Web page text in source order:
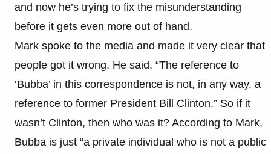
and now he’s trying to fix the misunderstanding
before it gets even more out of hand.
Mark spoke to the media and made it very clear that
people got it wrong. He said, “The reference to
‘Bubba’ in this correspondence is not, in any way, a
reference to former President Bill Clinton.” So if it
wasn’t Clinton, then who was it? According to Mark,
Bubba is just “a private individual who is not a public